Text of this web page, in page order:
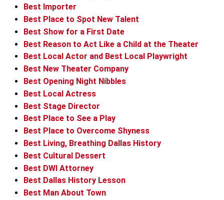
Best Importer
Best Place to Spot New Talent
Best Show for a First Date
Best Reason to Act Like a Child at the Theater
Best Local Actor and Best Local Playwright
Best New Theater Company
Best Opening Night Nibbles
Best Local Actress
Best Stage Director
Best Place to See a Play
Best Place to Overcome Shyness
Best Living, Breathing Dallas History
Best Cultural Dessert
Best DWI Attorney
Best Dallas History Lesson
Best Man About Town